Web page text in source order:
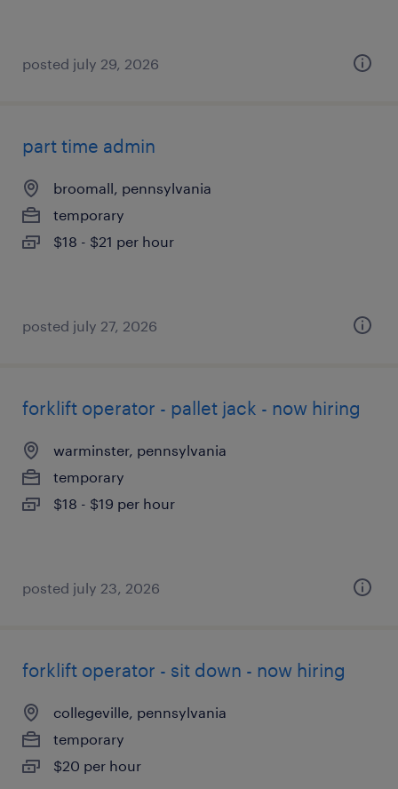
posted july 29, 2026
part time admin
broomall, pennsylvania
temporary
$18 - $21 per hour
posted july 27, 2026
forklift operator - pallet jack - now hiring
warminster, pennsylvania
temporary
$18 - $19 per hour
posted july 23, 2026
forklift operator - sit down - now hiring
collegeville, pennsylvania
temporary
$20 per hour